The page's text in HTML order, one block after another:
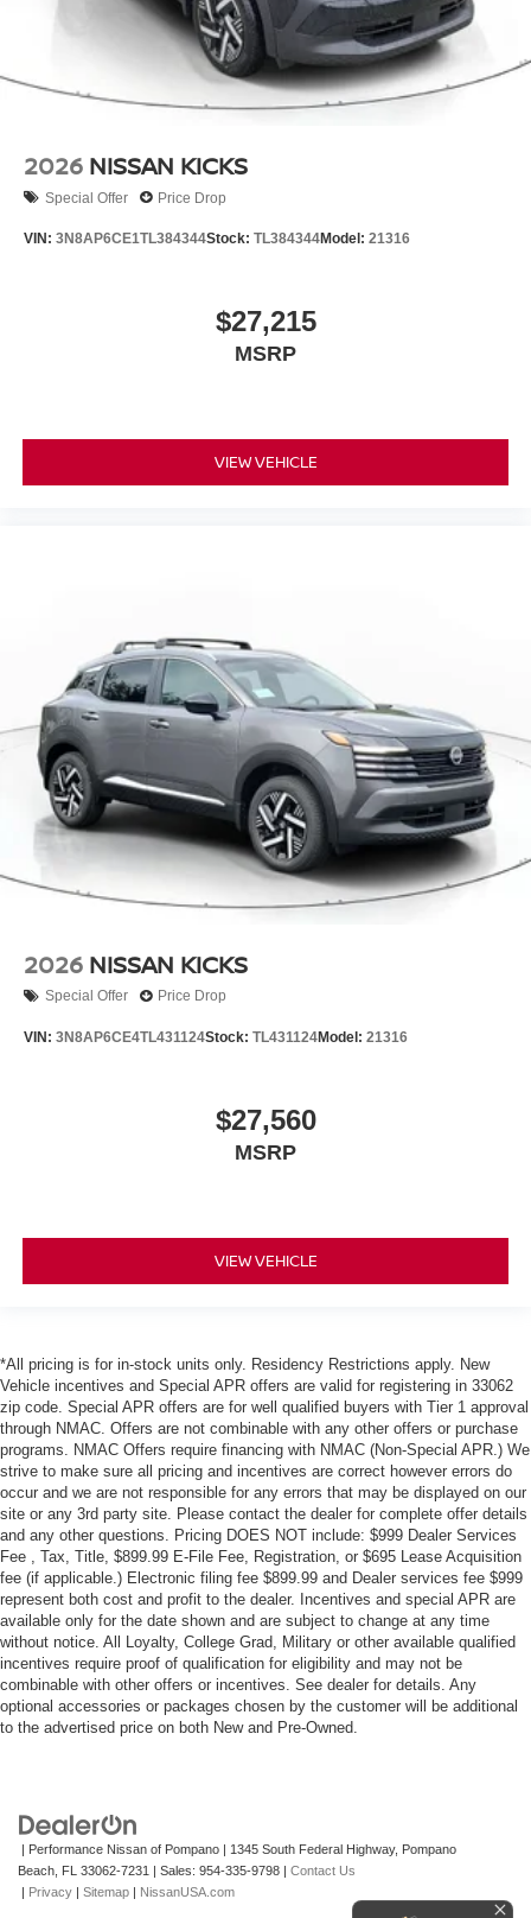
2026 NISSAN KICKS
Special Offer Price Drop
VIN: 3N8AP6CE1TL384344Stock: TL384344Model: 21316
$27,215
MSRP
VIEW VEHICLE
2026 NISSAN KICKS
Special Offer Price Drop
VIN: 3N8AP6CE4TL431124Stock: TL431124Model: 21316
$27,560
MSRP
VIEW VEHICLE
*All pricing is for in-stock units only. Residency Restrictions apply. New
Vehicle incentives and Special APR offers are valid for registering in 33062
zip code. Special APR offers are for well qualified buyers with Tier 1 approval
through NMAC. Offers are not combinable with any other offers or purchase
programs. NMAC Offers require financing with NMAC (Non-Special APR.) We
strive to make sure all pricing and incentives are correct however errors do
occur and we are not responsible for any errors that may be displayed on our
site or any 3rd party site. Please contact the dealer for complete offer details
and any other questions. Pricing DOES NOT include: $999 Dealer Services
Fee , Tax, Title, $899.99 E-File Fee, Registration, or $695 Lease Acquisition
fee (if applicable.) Electronic filing fee $899.99 and Dealer services fee $999
represent both cost and profit to the dealer. Incentives and special APR are
available only for the date shown and are subject to change at any time
without notice. All Loyalty, College Grad, Military or other available qualified
incentives require proof of qualification for eligibility and may not be
combinable with other offers or incentives. See dealer for details. Any
optional accessories or packages chosen by the customer will be additional
to the advertised price on both New and Pre-Owned.
| Performance Nissan of Pompano | 1345 South Federal Highway, Pompano
Beach, FL 33062-7231 | Sales: 954-335-9798 | Contact Us
| Privacy | Sitemap | NissanUSA.com